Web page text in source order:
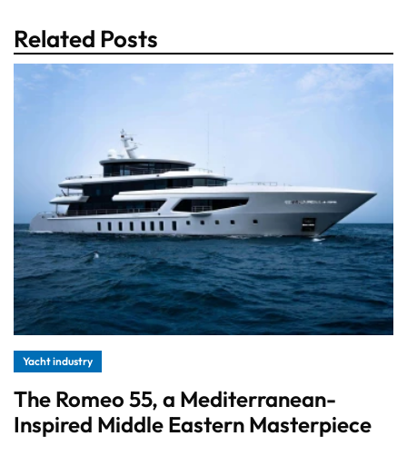
Related Posts
Yacht industry
The Romeo 55, a Mediterranean-
Inspired Middle Eastern Masterpiece